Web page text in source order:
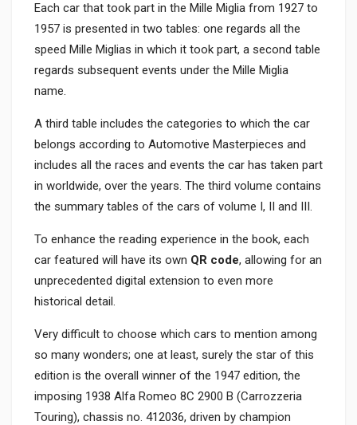
Each car that took part in the Mille Miglia from 1927 to
1957 is presented in two tables: one regards all the
speed Mille Miglias in which it took part, a second table
regards subsequent events under the Mille Miglia
name.
A third table includes the categories to which the car
belongs according to Automotive Masterpieces and
includes all the races and events the car has taken part
in worldwide, over the years. The third volume contains
the summary tables of the cars of volume I, II and III.
To enhance the reading experience in the book, each
car featured will have its own QR code, allowing for an
unprecedented digital extension to even more
historical detail.
Very difficult to choose which cars to mention among
so many wonders; one at least, surely the star of this
edition is the overall winner of the 1947 edition, the
imposing 1938 Alfa Romeo 8C 2900 B (Carrozzeria
Touring), chassis no. 412036, driven by champion